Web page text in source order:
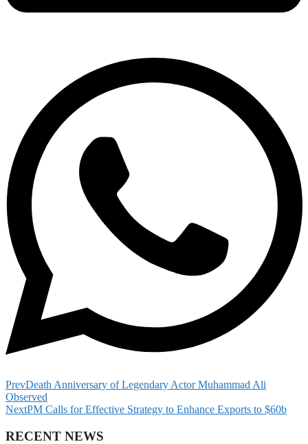
PrevDeath Anniversary of Legendary Actor Muhammad Ali
Observed
NextPM Calls for Effective Strategy to Enhance Exports to $60b
RECENT NEWS